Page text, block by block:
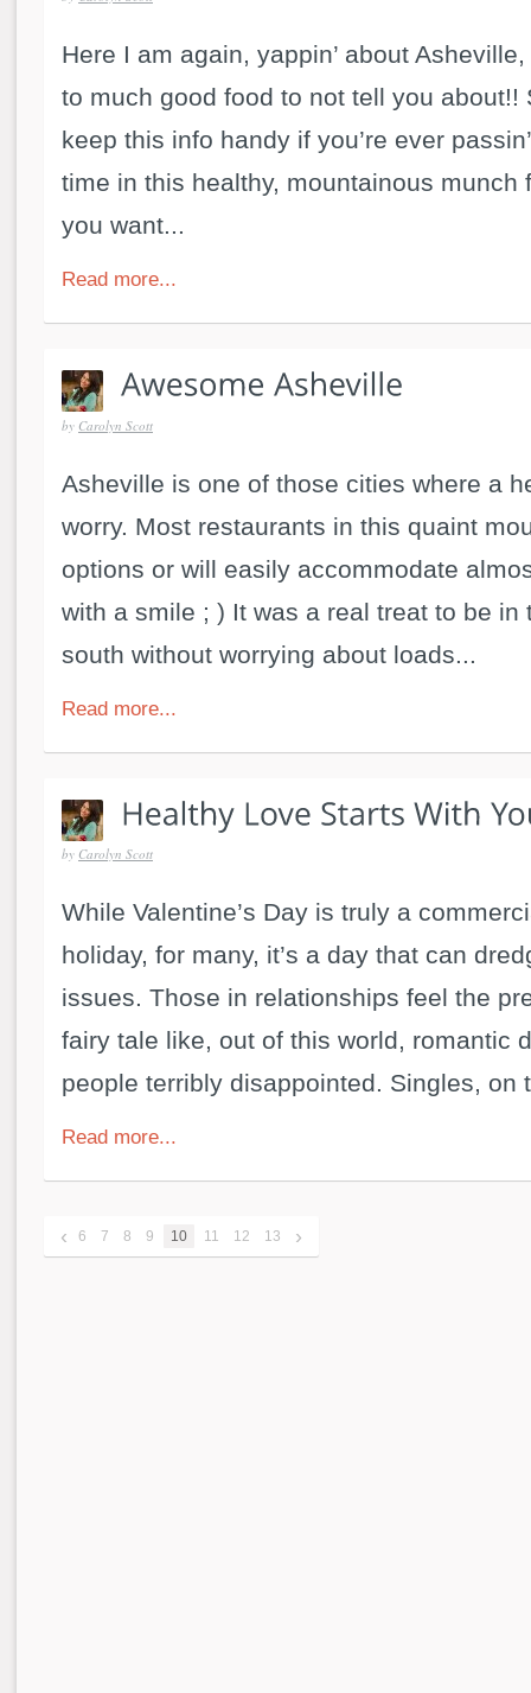
Here I am again, yappin’ about
to much good food to not tell you about!!
keep this info handy if you’re ever
time in this healthy, mountainous munch
you want...
Read more...
by Carolyn Scott
Asheville is one of those cities where a
worry. Most restaurants in this quaint
options or will easily accommodate
with a smile ; ) It was a real treat to be in
south without worrying about loads...
Read more...
by Carolyn Scott
While Valentine’s Day is truly a
holiday, for many, it’s a day that can
issues. Those in relationships feel the
fairy tale like, out of this world, romantic
people terribly disappointed. Singles, on
Read more...
‹ 6 7 8 9 10 11 12 13 ›